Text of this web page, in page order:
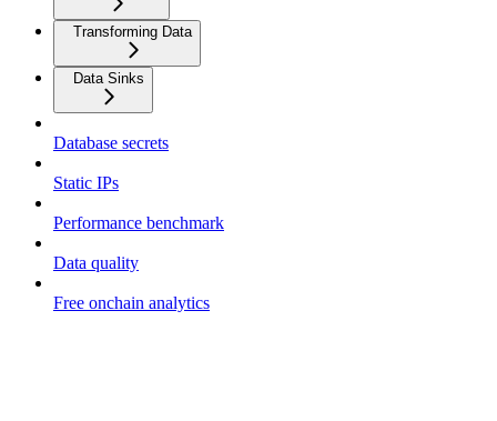
Transforming Data
Data Sinks
Database secrets
Static IPs
Performance benchmark
Data quality
Free onchain analytics